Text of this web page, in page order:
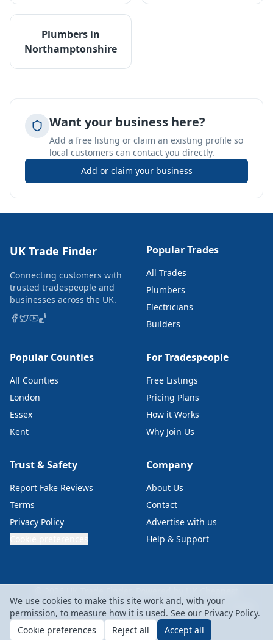
Plumbers in
Northamptonshire
Want your business here?
Add a free listing or claim an existing profile so
local customers can contact you directly.
Add or claim your business
UK Trade Finder
Connecting customers with
trusted tradespeople and
businesses across the UK.
Popular Trades
All Trades
Plumbers
Electricians
Builders
Popular Counties
All Counties
London
Essex
Kent
For Tradespeople
Free Listings
Pricing Plans
How it Works
Why Join Us
Trust & Safety
Report Fake Reviews
Terms
Privacy Policy
Company
About Us
Contact
Advertise with us
Help & Support
UKC Labs Ltd • Company No: 15229367 • VAT: GB476819146 • London,
EC2A 4NE
We use cookies to make this site work and, with your
permission, to measure how it is used. See our Privacy Policy.
Cookie preferences
Reject all Accept all